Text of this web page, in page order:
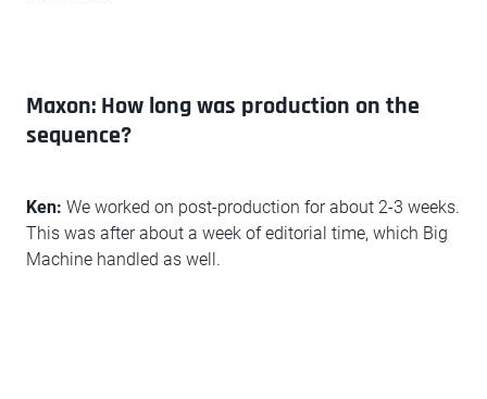
Maxon: How long was production on the
sequence?
Ken: We worked on post-production for about 2-3 weeks.
This was after about a week of editorial time, which Big
Machine handled as well.